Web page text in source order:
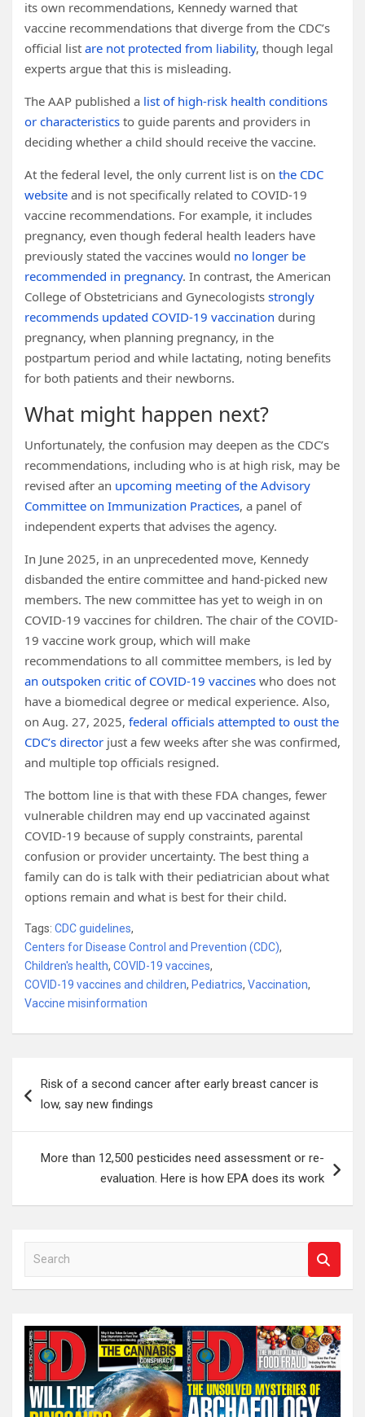
its own recommendations, Kennedy warned that
vaccine recommendations that diverge from the CDC’s
official list are not protected from liability, though legal
experts argue that this is misleading.
The AAP published a list of high-risk health conditions
or characteristics to guide parents and providers in
deciding whether a child should receive the vaccine.
At the federal level, the only current list is on the CDC
website and is not specifically related to COVID-19
vaccine recommendations. For example, it includes
pregnancy, even though federal health leaders have
previously stated the vaccines would no longer be
recommended in pregnancy. In contrast, the American
College of Obstetricians and Gynecologists strongly
recommends updated COVID-19 vaccination during
pregnancy, when planning pregnancy, in the
postpartum period and while lactating, noting benefits
for both patients and their newborns.
What might happen next?
Unfortunately, the confusion may deepen as the CDC’s
recommendations, including who is at high risk, may be
revised after an upcoming meeting of the Advisory
Committee on Immunization Practices, a panel of
independent experts that advises the agency.
In June 2025, in an unprecedented move, Kennedy
disbanded the entire committee and hand-picked new
members. The new committee has yet to weigh in on
COVID-19 vaccines for children. The chair of the COVID-
19 vaccine work group, which will make
recommendations to all committee members, is led by
an outspoken critic of COVID-19 vaccines who does not
have a biomedical degree or medical experience. Also,
on Aug. 27, 2025, federal officials attempted to oust the
CDC’s director just a few weeks after she was confirmed,
and multiple top officials resigned.
The bottom line is that with these FDA changes, fewer
vulnerable children may end up vaccinated against
COVID-19 because of supply constraints, parental
confusion or provider uncertainty. The best thing a
family can do is talk with their pediatrician about what
options remain and what is best for their child.
Tags: CDC guidelines,
Centers for Disease Control and Prevention (CDC),
Children's health, COVID-19 vaccines,
COVID-19 vaccines and children, Pediatrics, Vaccination,
Vaccine misinformation
navigation
Risk of a second cancer after early breast cancer is
low, say new findings
More than 12,500 pesticides need assessment or re-
evaluation. Here is how EPA does its work
a
c
h